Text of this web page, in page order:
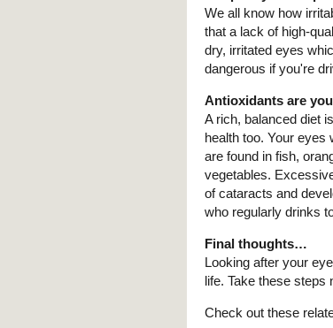
We all know how
that a lack of high-
dry, irritated eyes
dangerous if you're
Antioxidants are
A rich, balanced diet
health too. Your eyes
are found in fish,
vegetables.
of cataracts and
who regularly drinks
Final thoughts…
Looking after your
life. Take these steps
Check out these